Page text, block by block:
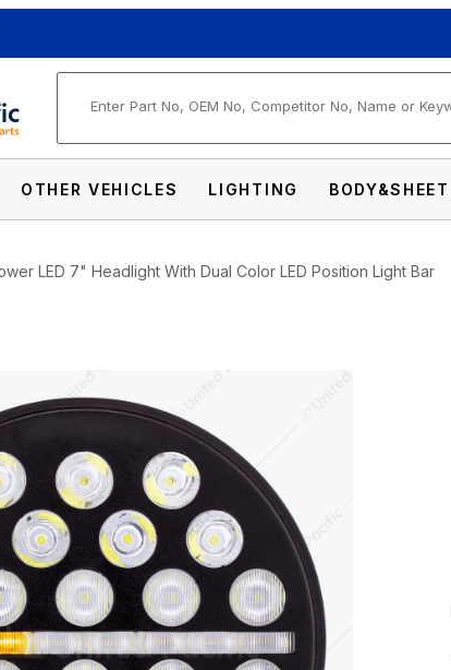
OTHER VEHICLES LIGHTING
LED 7" Headlight With Dual Color LED Position Light Bar
- 24 High Power LED 7"